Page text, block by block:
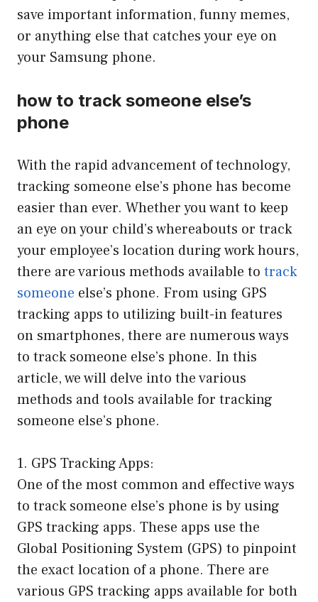
save important information, funny memes,
or anything else that catches your eye on
your Samsung phone.
how to track someone else’s
phone
With the rapid advancement of technology,
tracking someone else’s phone has become
easier than ever. Whether you want to keep
an eye on your child’s whereabouts or track
your employee’s location during work hours,
there are various methods available to track
someone else’s phone. From using GPS
tracking apps to utilizing built-in features
on smartphones, there are numerous ways
to track someone else’s phone. In this
article, we will delve into the various
methods and tools available for tracking
someone else’s phone.
1. GPS Tracking Apps:
One of the most common and effective ways
to track someone else’s phone is by using
GPS tracking apps. These apps use the
Global Positioning System (GPS) to pinpoint
the exact location of a phone. There are
various GPS tracking apps available for both